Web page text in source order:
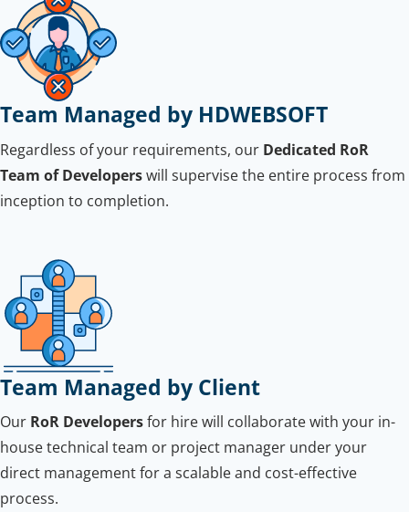
Team Managed by HDWEBSOFT
Regardless of your requirements, our Dedicated RoR
Team of Developerswill supervise the entire process from
inception to completion.
Team Managed by Client
Our RoR Developersfor hire will collaborate with your in-
house technical team or project manager under your
direct management for a scalable and cost-effective
process.